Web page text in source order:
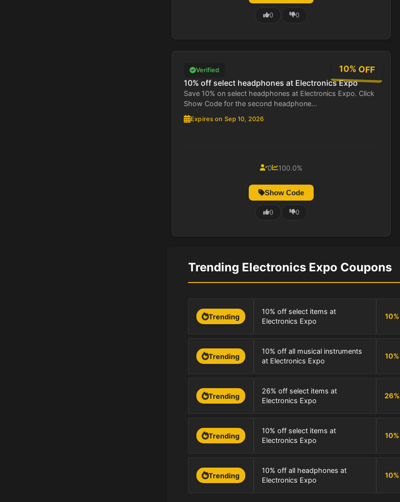
0 0
10% OFF
Verified
10% off select headphones at Electronics Expo
Save 10% on select headphones at Electronics Expo. Click
Show Code for the second headphone...
Expires on Sep 10, 2026
0 100.0%
Show Code
0 0
Trending Electronics Expo Coupons
Trending
10% off select items at
Electronics Expo
10%
Trending
10% off all musical instruments
at Electronics Expo
10%
Trending
26% off select items at
Electronics Expo
26%
Trending
10% off select items at
Electronics Expo
10%
Trending
10% off all headphones at
Electronics Expo
10%